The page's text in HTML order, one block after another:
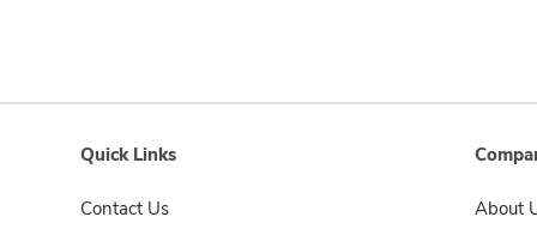
Quick Links
Contact Us About